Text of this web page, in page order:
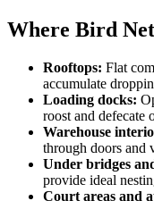
Where Bird
Rooftops: Flat
accumulate
Loading docks:
roost and defecate
Warehouse
through doors and
Under bridges
provide ideal
Court areas and